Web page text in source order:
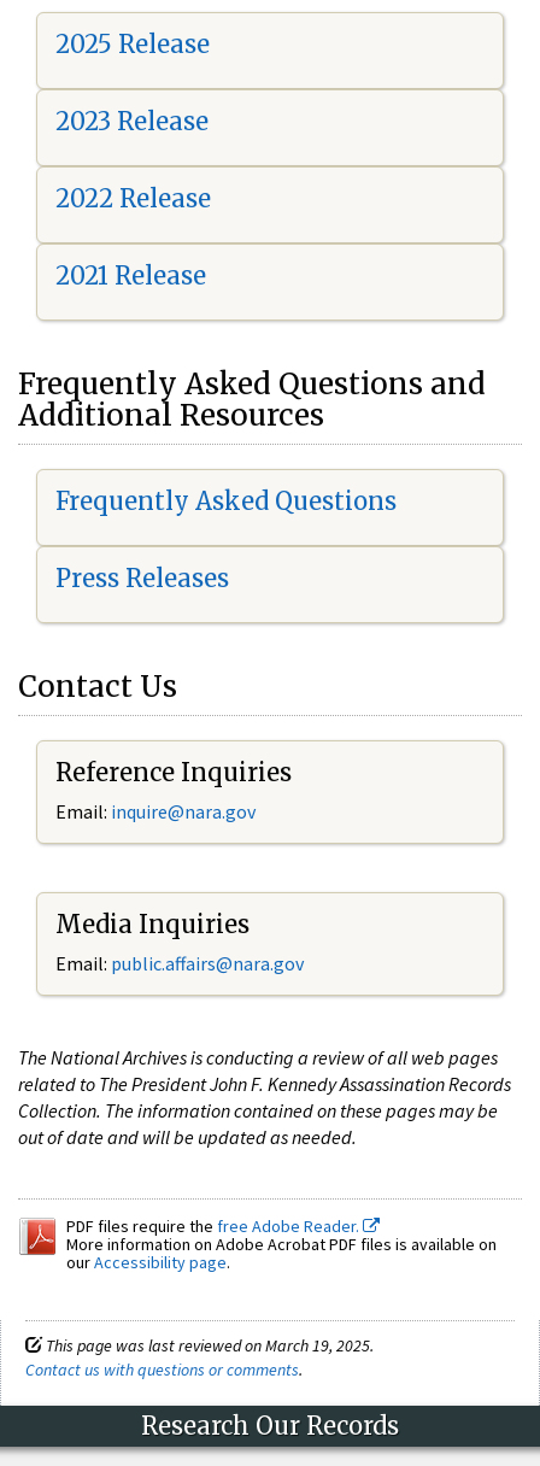
2025 Release
2023 Release
2022 Release
2021 Release
Frequently Asked Questions and
Additional Resources
Frequently Asked Questions
Press Releases
Contact Us
Reference Inquiries
Email: inquire@nara.gov
Media Inquiries
Email: public.affairs@nara.gov
The National Archives is conducting a review of all web pages
related to The President John F. Kennedy Assassination Records
Collection. The information contained on these pages may be
out of date and will be updated as needed.
PDF files require the free Adobe Reader.
More information on Adobe Acrobat PDF files is available on
ourAccessibility page.
This page was last reviewed on March 19, 2025.
Contact us with questions or comments.
Research Our Records